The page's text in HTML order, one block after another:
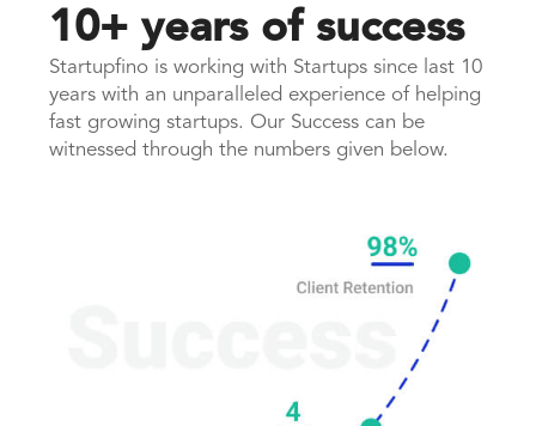
10+ years of success
Startupfino is working with Startups since last 10
years with an unparalleled experience of helping
fast growing startups. Our Success can be
witnessed through the numbers given below.